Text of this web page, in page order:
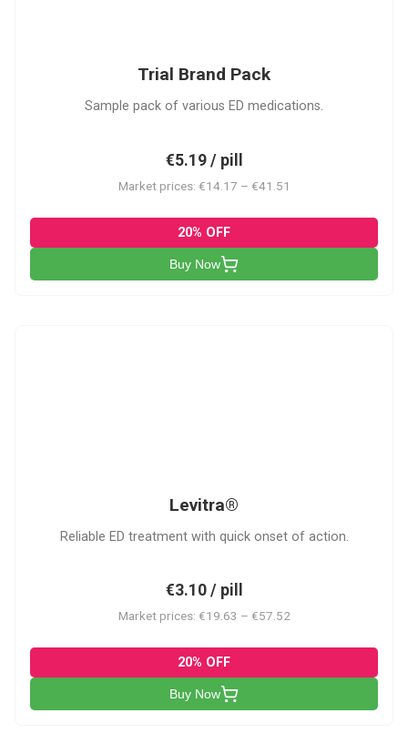
Trial Brand Pack
Sample pack of various ED medications.
€5.19 / pill
Market prices: €14.17 – €41.51
20% OFF
Buy Now
Levitra®
Reliable ED treatment with quick onset of action.
€3.10 / pill
Market prices: €19.63 – €57.52
20% OFF
Buy Now